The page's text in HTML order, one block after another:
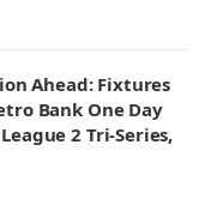
Ahead: Fixtures
Bank One Day
2 Tri-Series,